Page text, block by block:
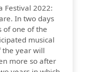
Festival 2022:
In two days
of one of the
musical
the year will
more so after